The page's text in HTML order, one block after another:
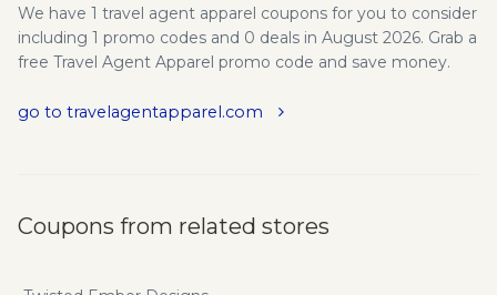
We have 1 travel agent apparel coupons for you to consider
including 1 promo codes and 0 deals in August 2026. Grab a
free Travel Agent Apparel promo code and save money.
go to travelagentapparel.com
Coupons from related stores